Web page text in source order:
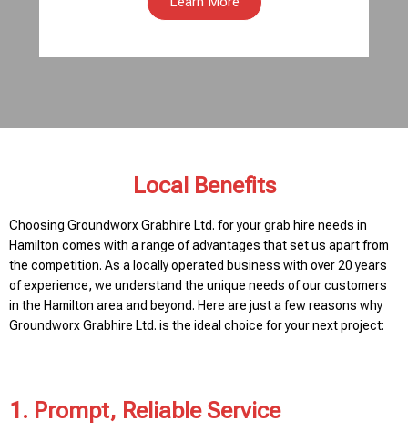
Local Benefits
Choosing Groundworx Grabhire Ltd. for your grab hire needs in
Hamilton comes with a range of advantages that set us apart from
the competition. As a locally operated business with over 20 years
of experience, we understand the unique needs of our customers
in the Hamilton area and beyond. Here are just a few reasons why
Groundworx Grabhire Ltd. is the ideal choice for your next project:
1. Prompt, Reliable Service